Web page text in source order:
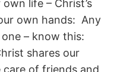
life – Christ’s
own hands: Any
– know this:
shares our
of friends and